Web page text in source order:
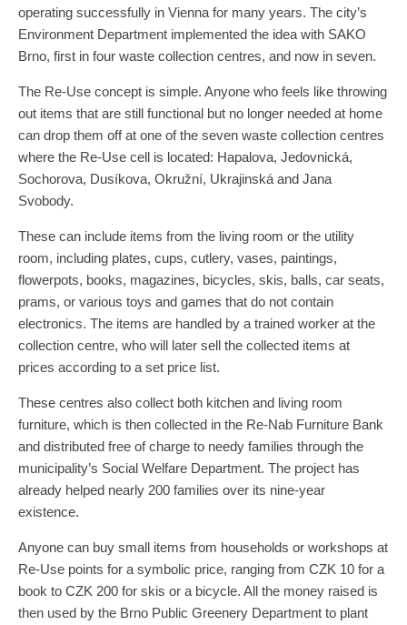
operating successfully in Vienna for many years. The city’s
Environment Department implemented the idea with SAKO
Brno, first in four waste collection centres, and now in seven.
The Re-Use concept is simple. Anyone who feels like throwing
out items that are still functional but no longer needed at home
can drop them off at one of the seven waste collection centres
where the Re-Use cell is located: Hapalova, Jedovnická,
Sochorova, Dusíkova, Okružní, Ukrajinská and Jana
Svobody.
These can include items from the living room or the utility
room, including plates, cups, cutlery, vases, paintings,
flowerpots, books, magazines, bicycles, skis, balls, car seats,
prams, or various toys and games that do not contain
electronics. The items are handled by a trained worker at the
collection centre, who will later sell the collected items at
prices according to a set price list.
These centres also collect both kitchen and living room
furniture, which is then collected in the Re-Nab Furniture Bank
and distributed free of charge to needy families through the
municipality’s Social Welfare Department. The project has
already helped nearly 200 families over its nine-year
existence.
Anyone can buy small items from households or workshops at
Re-Use points for a symbolic price, ranging from CZK 10 for a
book to CZK 200 for skis or a bicycle. All the money raised is
then used by the Brno Public Greenery Department to plant